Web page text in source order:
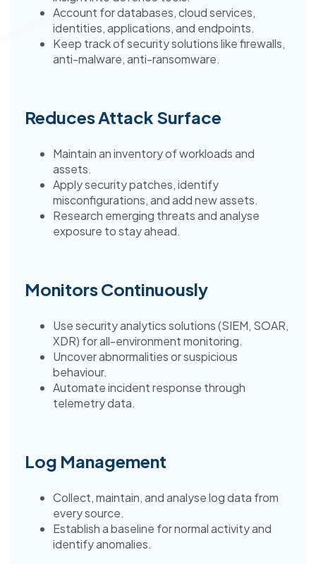
Account for databases, cloud services,
identities, applications, and endpoints.
Keep track of security solutions like firewalls,
anti-malware, anti-ransomware.
Reduces Attack Surface
Maintain an inventory of workloads and
assets.
Apply security patches, identify
misconfigurations, and add new assets.
Research emerging threats and analyse
exposure to stay ahead.
Monitors Continuously
Use security analytics solutions (SIEM, SOAR,
XDR) for all-environment monitoring.
Uncover abnormalities or suspicious
behaviour.
Automate incident response through
telemetry data.
Log Management
Collect, maintain, and analyse log data from
every source.
Establish a baseline for normal activity and
identify anomalies.